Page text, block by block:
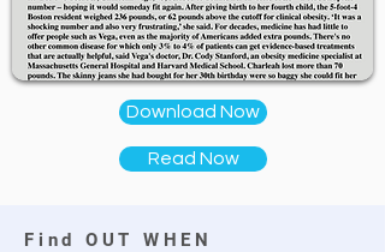
Download Now
Read Now
Find OUT WHEN